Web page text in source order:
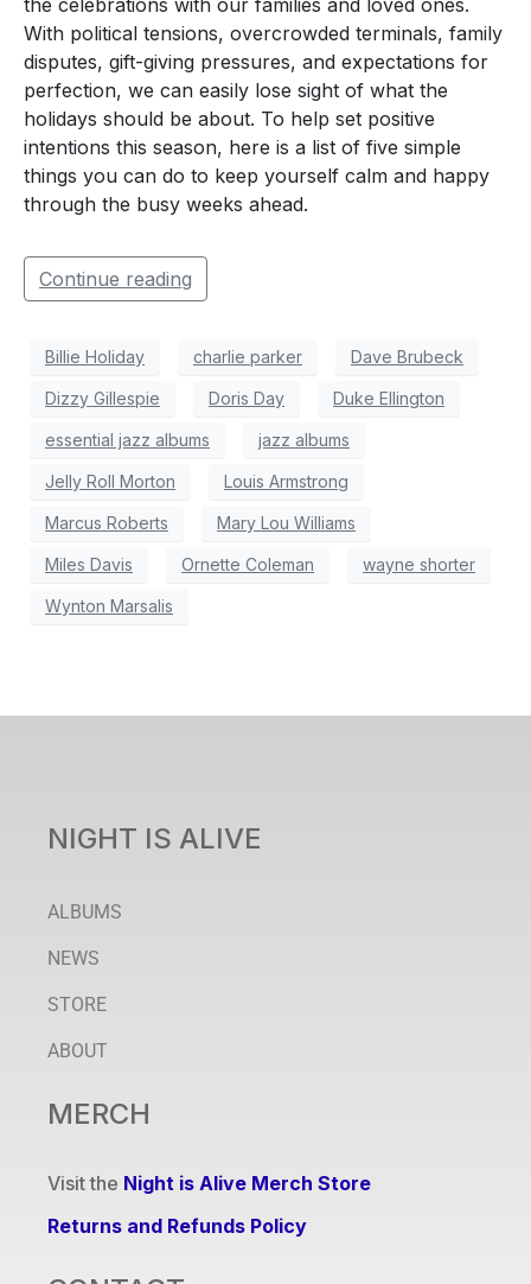
With political tensions, overcrowded terminals, family
disputes, gift-giving pressures, and expectations for
perfection, we can easily lose sight of what the
holidays should be about. To help set positive
intentions this season, here is a list of five simple
things you can do to keep yourself calm and happy
through the busy weeks ahead.
Continue reading
Billie Holiday charlie parker Dave Brubeck
Dizzy Gillespie Doris Day Duke Ellington
essential jazz albums jazz albums
Jelly Roll Morton Louis Armstrong
Marcus Roberts Mary Lou Williams
Miles Davis Ornette Coleman wayne shorter
Wynton Marsalis
NIGHT IS ALIVE
ALBUMS
NEWS
STORE
ABOUT
MERCH
Visit the Night is Alive Merch Store
Returns and Refunds Policy